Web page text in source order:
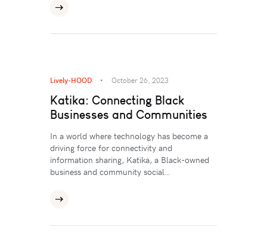
Lively-HOOD October 26, 2023
Katika: Connecting Black
Businesses and Communities
In a world where technology has become a
driving force for connectivity and
information sharing, Katika, a Black-owned
business and community social…